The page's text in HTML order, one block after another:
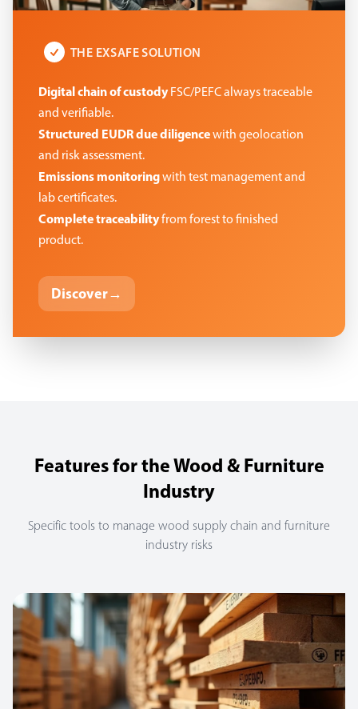
THE EXSAFE SOLUTION
Digital chain of custodyFSC/PEFC always traceable
and verifiable.
Structured EUDR due diligencewith geolocation
and risk assessment.
Emissions monitoringwith test management and
lab certificates.
Complete traceabilityfrom forest to finished
product.
Discover→
Features for the Wood & Furniture
Industry
Specific tools to manage wood supply chain and furniture
industry risks